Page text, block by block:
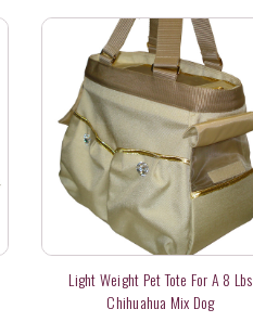
Light Weight Pet Tote For A 8 Lbs
Chihuahua Mix Dog